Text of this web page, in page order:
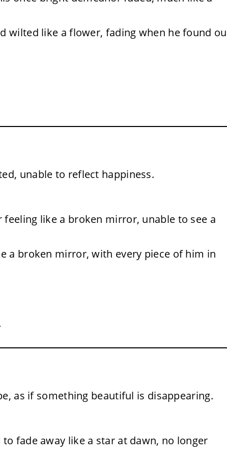
wilted like a flower, fading when he found
unable to reflect happiness.
like a broken mirror, unable to see a
a broken mirror, with every piece of him in
as if something beautiful is disappearing.
fade away like a star at dawn, no longer